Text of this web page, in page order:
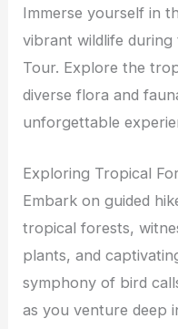
Immerse yourself in
vibrant wildlife during
Tour. Explore the
diverse flora and
unforgettable
Exploring Tropical
Embark on guided
tropical forests,
plants, and
symphony of bird
as you venture deep